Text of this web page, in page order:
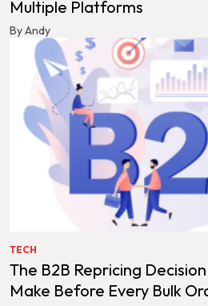
Multiple Platforms
By Andy
TECH
The B2B Repricing
Make Before Every Bulk